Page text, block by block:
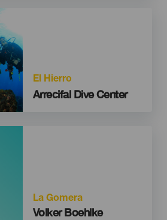
El Hierro
Arrecifal Dive Center
La Gomera
Volker Boehlke